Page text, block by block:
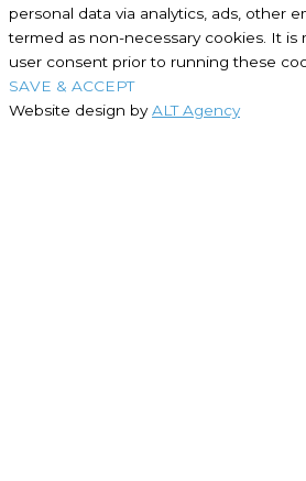
personal data via analytics, ads, other
termed as non-necessary cookies. It is
user consent prior to running these
SAVE & ACCEPT
Website design byALT Agency